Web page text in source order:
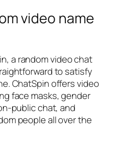
video name
a random video chat
to satisfy
ChatSpin offers video
face masks, gender
public chat, and
people all over the